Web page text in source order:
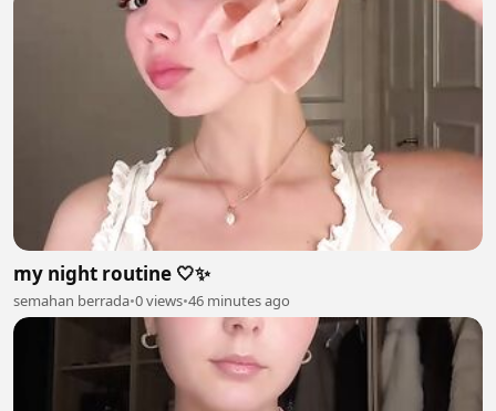
my night routine 🤍✨
semahan berrada•0 views•46 minutes ago